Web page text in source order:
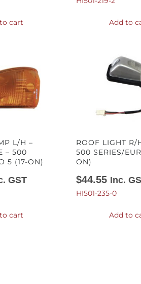
cart Add to
L/H –
– 500
5 (17-ON)
GST
cart
ROOF LIGHT R/
500 SERIES/
ON)
$44.55 Inc.
HI501-235-0
Add to